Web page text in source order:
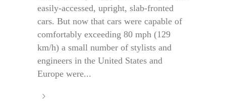
easily-accessed, upright, slab-fronted
cars. But now that cars were capable of
comfortably exceeding 80 mph (129
km/h) a small number of stylists and
engineers in the United States and
Europe were...